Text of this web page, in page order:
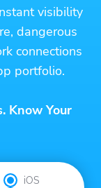
visibility
dangerous
connections
portfolio.
Know Your
iOS